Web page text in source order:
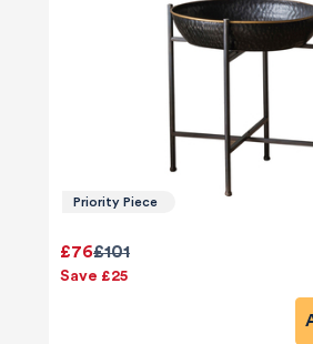
Priority Piece
£101
£76
Save £25